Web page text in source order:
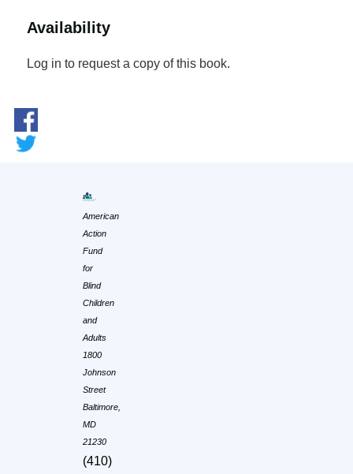
Availability
Log in to request a copy of this book.
American
Action
Fund
for
Blind
Children
and
Adults
1800
Johnson
Street
Baltimore,
MD
21230
(410)